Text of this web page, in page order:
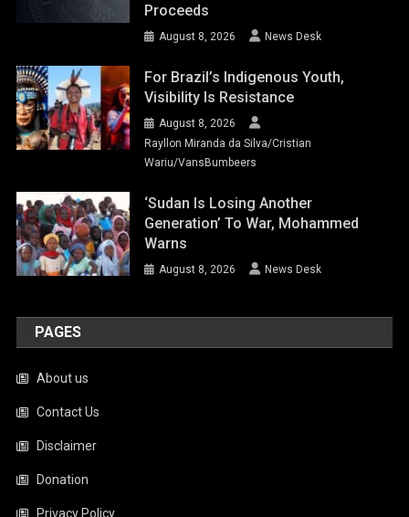
Proceeds
August 8, 2026 News Desk
For Brazil’s Indigenous Youth,
Visibility Is Resistance
August 8, 2026
Rayllon Miranda da Silva/Cristian
Wariu/VansBumbeers
‘Sudan Is Losing Another
Generation’ To War, Mohammed
Warns
August 8, 2026 News Desk
PAGES
About us
Contact Us
Disclaimer
Donation
Privacy Policy